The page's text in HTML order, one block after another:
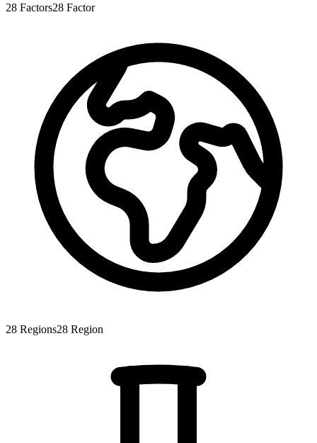
28 Factors28 Factor
28 Regions28 Region